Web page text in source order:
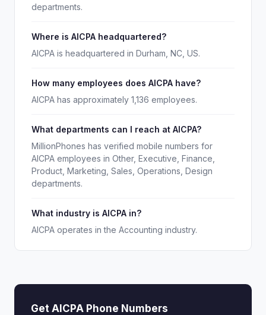
departments.
Where is AICPA headquartered?
AICPA is headquartered in Durham, NC, US.
How many employees does AICPA have?
AICPA has approximately 1,136 employees.
What departments can I reach at AICPA?
MillionPhones has verified mobile numbers for
AICPA employees in Other, Executive, Finance,
Product, Marketing, Sales, Operations, Design
departments.
What industry is AICPA in?
AICPA operates in the Accounting industry.
Get AICPA Phone Numbers